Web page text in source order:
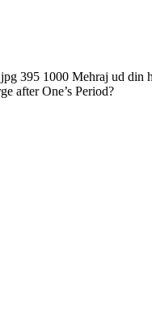
395 1000 Mehraj ud din
after One’s Period?